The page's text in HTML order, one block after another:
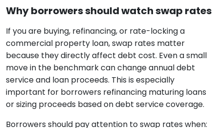
Why borrowers should watch swap rates
If you are buying, refinancing, or rate-locking a
commercial property loan, swap rates matter
because they directly affect debt cost. Even a small
move in the benchmark can change annual debt
service and loan proceeds. This is especially
important for borrowers refinancing maturing loans
or sizing proceeds based on debt service coverage.
Borrowers should pay attention to swap rates when: